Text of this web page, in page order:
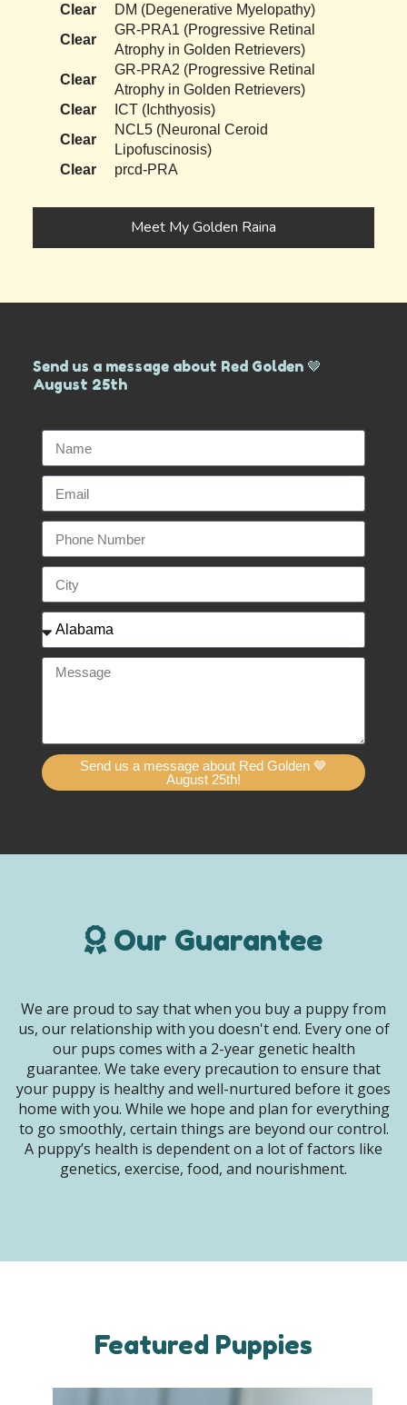
Clear
DM (Degenerative Myelopathy)
Clear
GR-PRA1 (Progressive Retinal
Atrophy in Golden Retrievers)
Clear
GR-PRA2 (Progressive Retinal
Atrophy in Golden Retrievers)
Clear
ICT (Ichthyosis)
Clear
NCL5 (Neuronal Ceroid
Lipofuscinosis)
Clear
prcd-PRA
Meet My Golden Raina
Send us a message about Red Golden 🤎
August 25th
Send us a message about Red Golden 🤎
August 25th!
Our Guarantee
We are proud to say that when you buy a puppy from
us, our relationship with you doesn't end. Every one of
our pups comes with a 2-year genetic health
guarantee. We take every precaution to ensure that
your puppy is healthy and well-nurtured before it goes
home with you. While we hope and plan for everything
to go smoothly, certain things are beyond our control.
A puppy’s health is dependent on a lot of factors like
genetics, exercise, food, and nourishment.
Featured Puppies